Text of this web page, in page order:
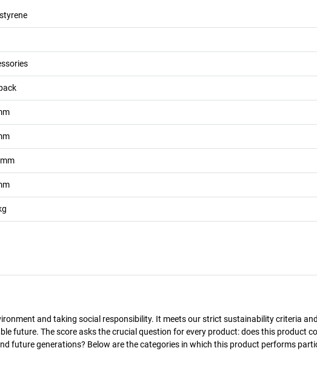
mm
and taking social responsibility. It meets our strict sustainability criteria
future. The score asks the crucial question for every product: does this product
future generations? Below are the categories in which this product performs